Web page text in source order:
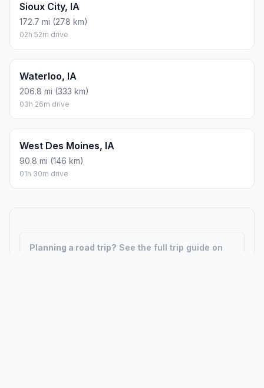
Sioux City, IA
172.7 mi (278 km)
02h 52m drive
Waterloo, IA
206.8 mi (333 km)
03h 26m drive
West Des Moines, IA
90.8 mi (146 km)
01h 30m drive
Planning a road trip? See the full trip guide on